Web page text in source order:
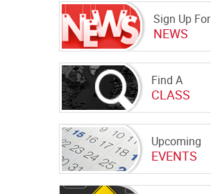
Sign Up For
NEWS
Find A
CLASS
Upcoming
EVENTS